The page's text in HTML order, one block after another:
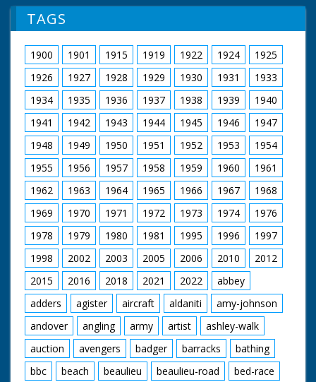
TAGS
1900 1901 1915 1919 1922 1924
1925
1926
1927 1928 1929 1930 1931
1933
1934
1935 1936 1937 1938 1939
1940
1941
1942 1943 1944 1945 1946
1947
1948
1949 1950 1951 1952 1953
1954
1955
1956 1957 1958 1959 1960
1961
1962
1963 1964 1965 1966 1967
1968
1969
1970 1971 1972 1973 1974
1976
1978
1979 1980 1981 1995 1996
1997
1998
2002 2003 2005 2006 2010
2012
2015
2016 2018 2021 2022
abbey
adders
agister aircraft aldaniti
amy-johnson
andover
angling army artist
ashley-walk
auction
avengers badger barracks
bathing
bbc
beach beaulieu beaulieu-road
bed-race